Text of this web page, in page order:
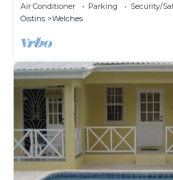
Air Conditioner Parking
Security/
Oistins
Welches